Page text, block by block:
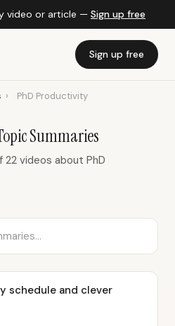
video or article — Sign up free
Sign up free
› PhD Productivity
Summaries
videos about PhD
schedule and clever